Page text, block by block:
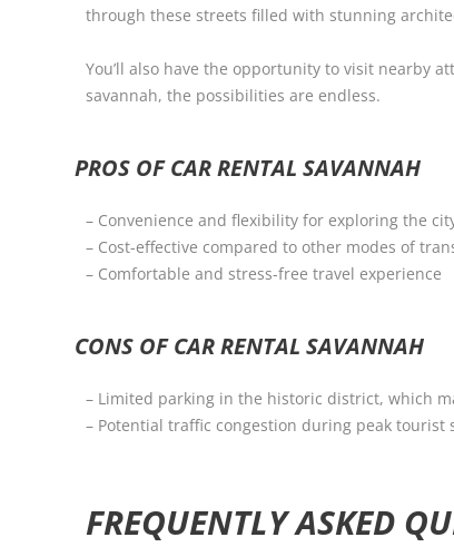
through these streets filled with stunning
You’ll also have the opportunity to visit nearby
savannah, the possibilities are endless.
PROS OF CAR RENTAL SAVANNAH
– Convenience and flexibility for exploring the
– Cost-effective compared to other modes of
– Comfortable and stress-free travel experience
CONS OF CAR RENTAL SAVANNAH
– Limited parking in the historic district, which
– Potential traffic congestion during peak tourist
FREQUENTLY ASKED